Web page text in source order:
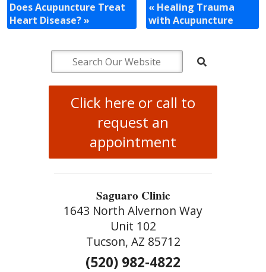
Does Acupuncture Treat
Heart Disease?»
«Healing Trauma
with Acupuncture
Click here or call to
request an
appointment
Saguaro Clinic
1643 North Alvernon Way
Unit 102
Tucson, AZ 85712
(520) 982-4822